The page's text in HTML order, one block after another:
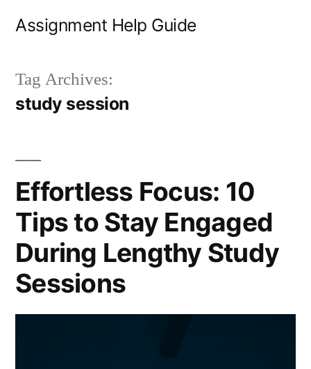
Assignment Help Guide
Tag Archives:
study session
Effortless Focus: 10
Tips to Stay Engaged
During Lengthy Study
Sessions